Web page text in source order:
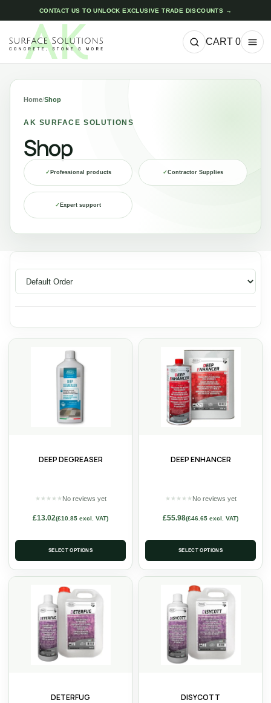
CONTACT US TO UNLOCK EXCLUSIVE TRADE DISCOUNTS →
CART 0
Home/Shop
AK SURFACE SOLUTIONS
Shop
✓ Professional products ✓Contractor Supplies
✓ Expert support
DEEP DEGREASER
★ ★ ★ ★ ★ No reviews yet
£13.02(£10.85 excl. VAT)
SELECT OPTIONS
DEEP ENHANCER
★ ★ ★ ★ ★ No reviews yet
£55.98(£46.65 excl. VAT)
SELECT OPTIONS
DETERFUG DISYCOTT